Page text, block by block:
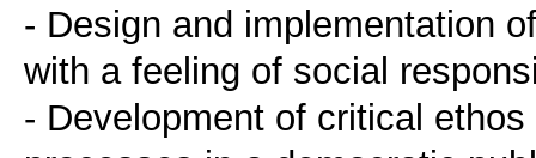
- Design and implementation
with a feeling of social
- Development of critical